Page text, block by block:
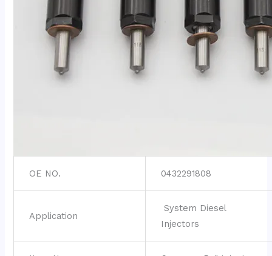
OE NO. 0432291808
Application
System Diesel
Injectors